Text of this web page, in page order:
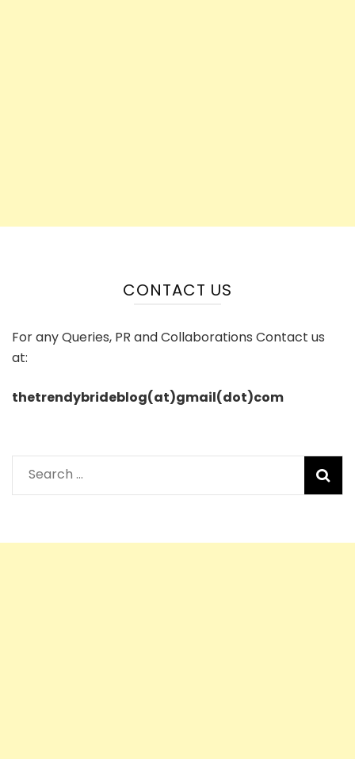
CONTACT US
For any Queries, PR and Collaborations Contact us
at:
thetrendybrideblog(at)gmail(dot)com
Search
for: